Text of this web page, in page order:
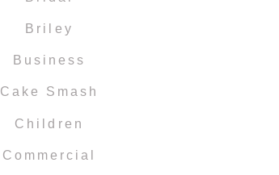
Briley
Business
Cake Smash
Children
Commercial